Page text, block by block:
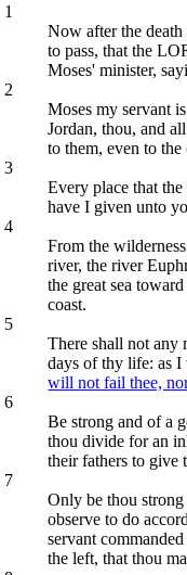
1
Now after the
to pass, that the
Moses' minister,
2
Moses my servant
Jordan, thou, and
to them, even to
3
Every place that
have I given unto
4
From the
river, the river
the great sea
coast.
5
There shall not any
days of thy life: as
will not fail thee,
6
Be strong and of a
thou divide for an
their fathers to give
7
Only be thou
observe to do
servant
the left, that thou